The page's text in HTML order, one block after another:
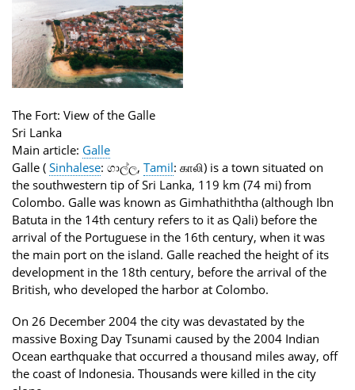
The Fort: View of the Galle
Sri Lanka
Main article: Galle
Galle ( Sinhalese: ගාල්ල, Tamil: காலி) is a town situated on
the southwestern tip of Sri Lanka, 119 km (74 mi) from
Colombo. Galle was known as Gimhathiththa (although Ibn
Batuta in the 14th century refers to it as Qali) before the
arrival of the Portuguese in the 16th century, when it was
the main port on the island. Galle reached the height of its
development in the 18th century, before the arrival of the
British, who developed the harbor at Colombo.
On 26 December 2004 the city was devastated by the
massive Boxing Day Tsunami caused by the 2004 Indian
Ocean earthquake that occurred a thousand miles away, off
the coast of Indonesia. Thousands were killed in the city